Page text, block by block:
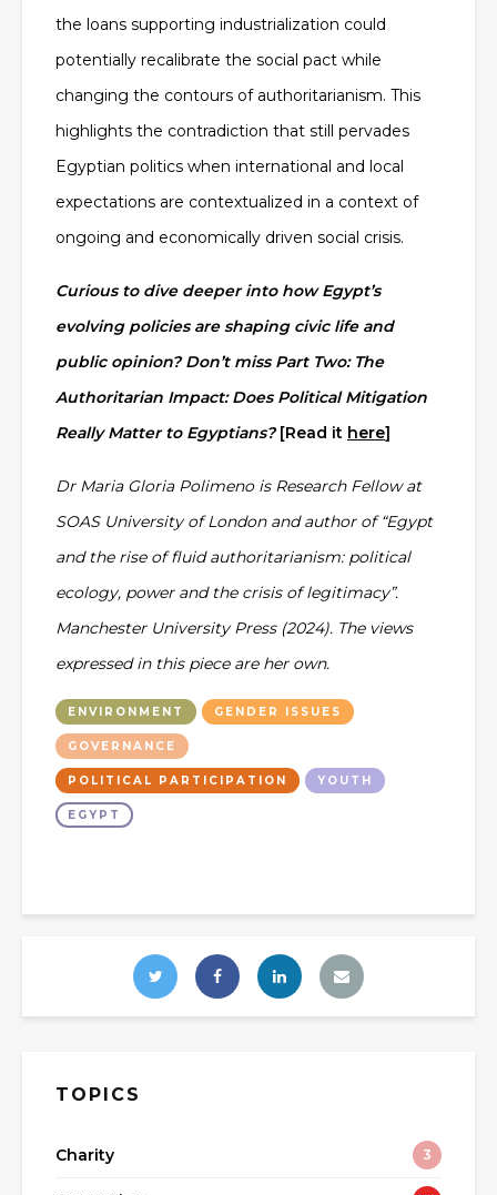
the loans supporting industrialization could
potentially recalibrate the social pact while
changing the contours of authoritarianism. This
highlights the contradiction that still pervades
Egyptian politics when international and local
expectations are contextualized in a context of
ongoing and economically driven social crisis.
Curious to dive deeper into how Egypt’s
evolving policies are shaping civic life and
public opinion? Don’t miss Part Two: The
Authoritarian Impact: Does Political Mitigation
Really Matter to Egyptians?[Read it here]
Dr Maria Gloria Polimeno is Research Fellow at
SOAS University of London and author of “Egypt
and the rise of fluid authoritarianism: political
ecology, power and the crisis of legitimacy”.
Manchester University Press (2024). The views
expressed in this piece are her own.
ENVIRONMENT GENDER ISSUES
GOVERNANCE
POLITICAL PARTICIPATION YOUTH
EGYPT
TOPICS
Charity 3